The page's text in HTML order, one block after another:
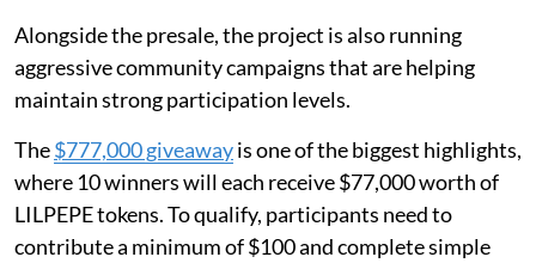
Alongside the presale, the project is also running
aggressive community campaigns that are helping
maintain strong participation levels.
The$777,000 giveawayis one of the biggest highlights,
where 10 winners will each receive $77,000 worth of
LILPEPE tokens. To qualify, participants need to
contribute a minimum of $100 and complete simple